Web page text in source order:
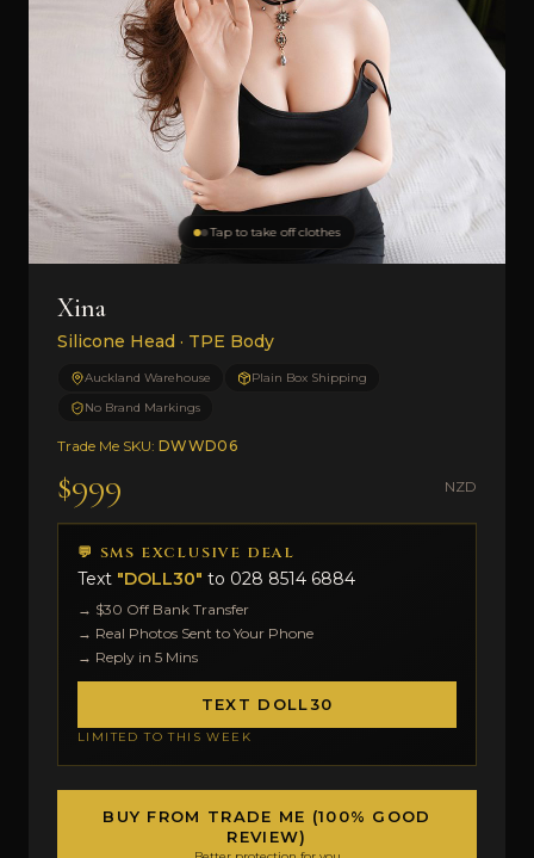
Tap to take off clothes
Xina
Silicone Head · TPE Body
Auckland Warehouse
Plain Box Shipping
No Brand Markings
Trade Me SKU: DWWD06
$999 NZD
💬 SMS EXCLUSIVE DEAL
Text "DOLL30" to 028 8514 6884
→ $30 Off Bank Transfer
→ Real Photos Sent to Your Phone
→ Reply in 5 Mins
TEXT DOLL30
LIMITED TO THIS WEEK
BUY FROM TRADE ME (100% GOOD
REVIEW)